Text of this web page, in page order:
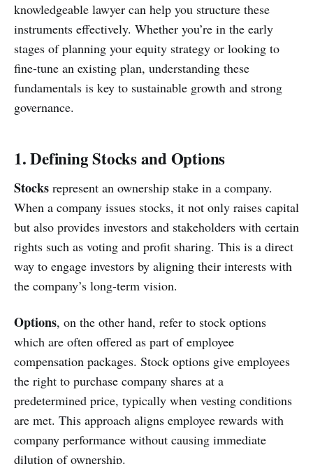
knowledgeable lawyer can help you structure these
instruments effectively. Whether you’re in the early
stages of planning your equity strategy or looking to
fine-tune an existing plan, understanding these
fundamentals is key to sustainable growth and strong
governance.
1. Defining Stocks and Options
Stocks represent an ownership stake in a company.
When a company issues stocks, it not only raises capital
but also provides investors and stakeholders with certain
rights such as voting and profit sharing. This is a direct
way to engage investors by aligning their interests with
the company’s long-term vision.
Options, on the other hand, refer to stock options
which are often offered as part of employee
compensation packages. Stock options give employees
the right to purchase company shares at a
predetermined price, typically when vesting conditions
are met. This approach aligns employee rewards with
company performance without causing immediate
dilution of ownership.